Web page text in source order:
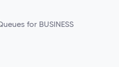
for BUSINESS